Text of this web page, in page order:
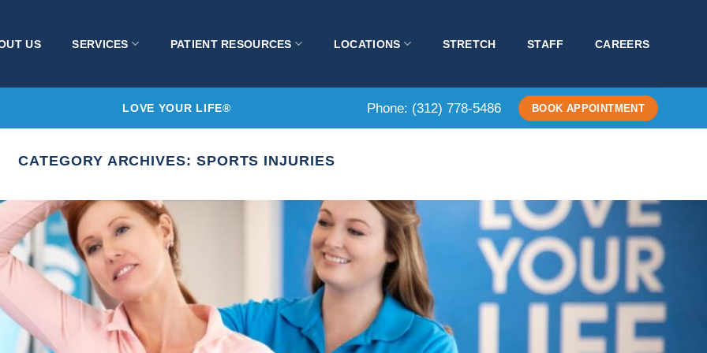
US SERVICES PATIENT RESOURCES LOCATIONS STRETCH STAFF CAREERS
LOVE YOUR LIFE® Phone: (312) 778-5486 BOOK APPOINTMENT
CATEGORY ARCHIVES: SPORTS INJURIES